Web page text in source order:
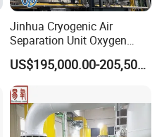
Jinhua Cryogenic Air
Separation Unit Oxygen
Generator Oxygen Plant
Oxygen Gas Plant for
Physical Industry
US$195,000.00-205,500.00